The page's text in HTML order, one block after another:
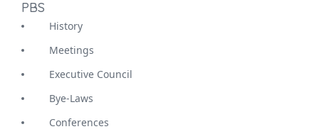
PBS
History
Meetings
Executive Council
Bye-Laws
Conferences